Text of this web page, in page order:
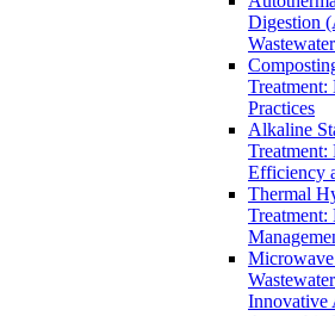
Digestion
Treatment:
Practices
Alkaline
Treatment:
Efficiency
Thermal
Treatment:
Innovative